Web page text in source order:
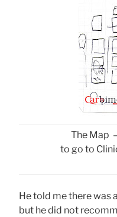
The Map
to go to
He told me there was
but he did not